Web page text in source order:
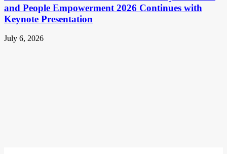
and People Empowerment 2026 Continues with
Keynote Presentation
July 6, 2026